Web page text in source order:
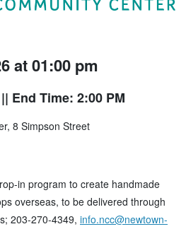
at 01:00 pm
|| End Time: 2:00 PM
8 Simpson Street
in program to create handmade
overseas, to be delivered through
203-270-4349, info.ncc@newtown-